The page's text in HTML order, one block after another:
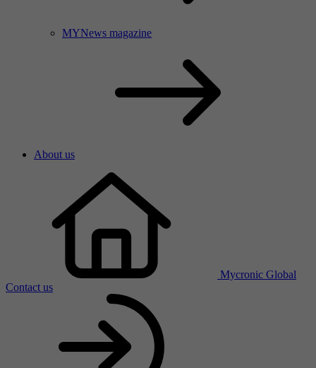
MYNews magazine
About us
Mycronic Global
Contact us